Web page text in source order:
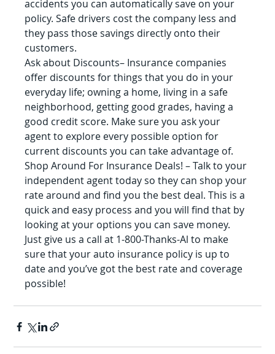
accidents you can automatically save on your
policy. Safe drivers cost the company less and
they pass those savings directly onto their
customers.
Ask about Discounts– Insurance companies
offer discounts for things that you do in your
everyday life; owning a home, living in a safe
neighborhood, getting good grades, having a
good credit score. Make sure you ask your
agent to explore every possible option for
current discounts you can take advantage of.
Shop Around For Insurance Deals! – Talk to your
independent agent today so they can shop your
rate around and find you the best deal. This is a
quick and easy process and you will find that by
looking at your options you can save money.
Just give us a call at 1-800-Thanks-Al to make
sure that your auto insurance policy is up to
date and you’ve got the best rate and coverage
possible!